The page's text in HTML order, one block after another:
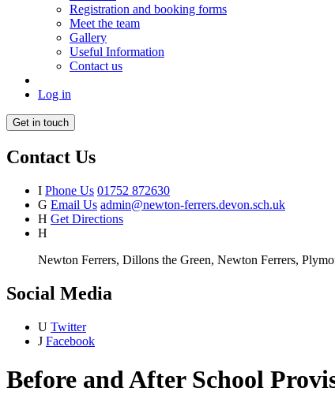
Registration and booking forms
Meet the team
Gallery
Useful Information
Contact us
Log in
Get in touch
Contact Us
I Phone Us 01752 872630
G Email Us admin@newton-ferrers.devon.sch.uk
H Get Directions
H
Newton Ferrers, Dillons the Green, Newton Ferrers,
Social Media
U Twitter
J Facebook
Before and After School